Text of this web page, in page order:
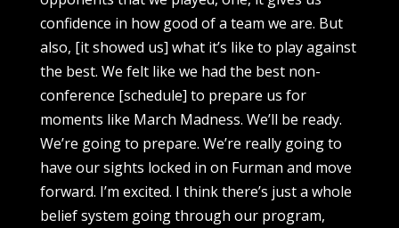
confidence in how good of a team we are. But
also, [it showed us] what it’s like to play against
the best. We felt like we had the best non-
conference [schedule] to prepare us for
moments like March Madness. We’ll be ready.
We’re going to prepare. We’re really going to
have our sights locked in on Furman and move
forward. I’m excited. I think there’s just a whole
belief system going through our program,